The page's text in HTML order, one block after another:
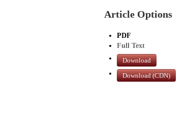
Article Options
PDF
Full Text
Download
Download (CDN)